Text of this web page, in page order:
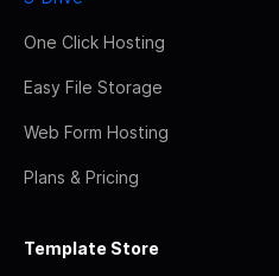
One Click Hosting
Easy File Storage
Web Form Hosting
Plans & Pricing
Template Store